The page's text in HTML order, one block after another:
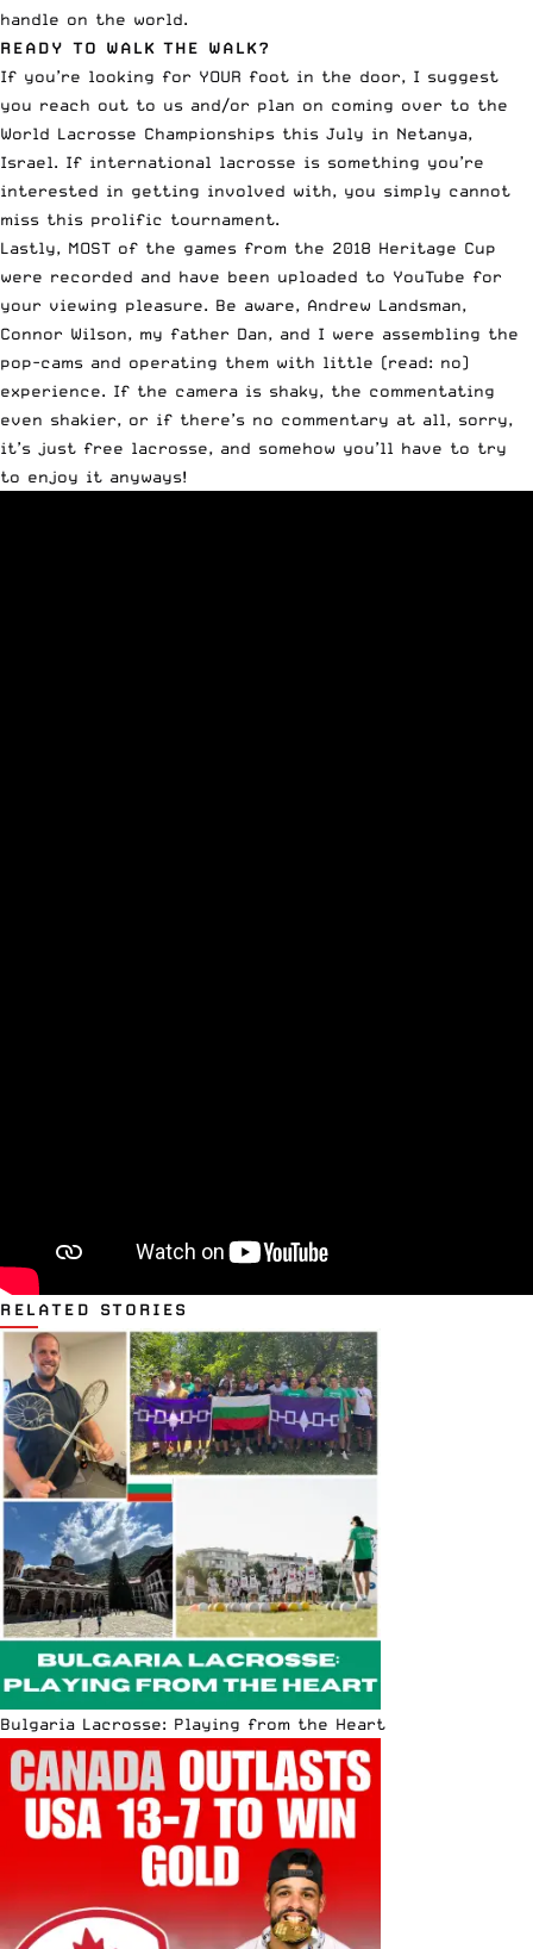
handle on the world.
READY TO WALK THE WALK?
If you’re looking for YOUR foot in the door, I suggest
you reach out to us and/or plan on coming over to the
World Lacrosse Championships this July in Netanya,
Israel. If international lacrosse is something you’re
interested in getting involved with, you simply cannot
miss this prolific tournament.
Lastly, MOST of the games from the 2018 Heritage Cup
were recorded and have been uploaded to YouTube for
your viewing pleasure. Be aware, Andrew Landsman,
Connor Wilson, my father Dan, and I were assembling the
pop-cams and operating them with little (read: no)
experience. If the camera is shaky, the commentating
even shakier, or if there’s no commentary at all, sorry,
it’s just free lacrosse, and somehow you’ll have to try
to enjoy it anyways!
RELATED STORIES
Bulgaria Lacrosse: Playing from the Heart